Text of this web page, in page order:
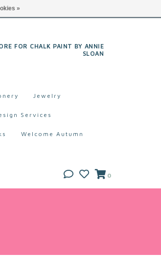
FOR CHALK PAINT BY ANNIE
SLOAN
Jewelry
Services
Welcome Autumn
0
»